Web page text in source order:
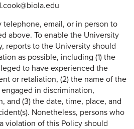
telephone, email, or in person to
above. To enable the University
reports to the University should
as possible, including (1) the
to have experienced the
or retaliation, (2) the name of the
in discrimination,
and (3) the date, time, place, and
Nonetheless, persons who
violation of this Policy should